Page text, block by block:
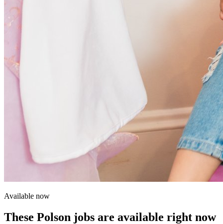
Available now
These Polson jobs are available right now